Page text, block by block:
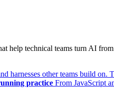
help technical teams turn AI
harnesses other teams build on.
practice From JavaScript